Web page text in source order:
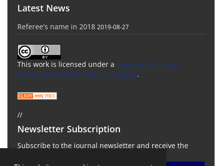
Latest News
Referee's name in 2018 2019-08-27
This work is licensed under a Creative Commons
Attribution 4.0 International License.
//
Newsletter Subscription
Subscribe to the journal newsletter and receive the